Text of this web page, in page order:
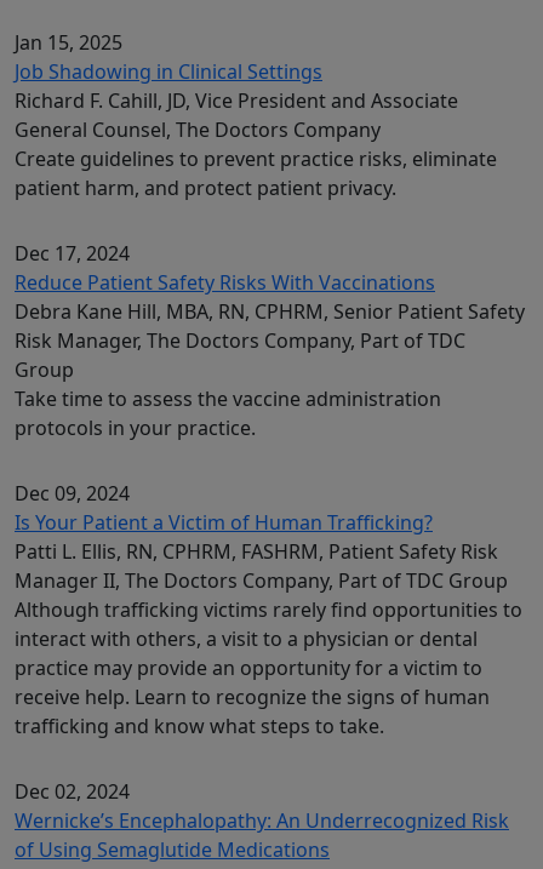
Jan 15, 2025
Job Shadowing in Clinical Settings
Richard F. Cahill, JD, Vice President and Associate
General Counsel, The Doctors Company
Create guidelines to prevent practice risks, eliminate
patient harm, and protect patient privacy.
Dec 17, 2024
Reduce Patient Safety Risks With Vaccinations
Debra Kane Hill, MBA, RN, CPHRM, Senior Patient Safety
Risk Manager, The Doctors Company, Part of TDC
Group
Take time to assess the vaccine administration
protocols in your practice.
Dec 09, 2024
Is Your Patient a Victim of Human Trafficking?
Patti L. Ellis, RN, CPHRM, FASHRM, Patient Safety Risk
Manager II, The Doctors Company, Part of TDC Group
Although trafficking victims rarely find opportunities to
interact with others, a visit to a physician or dental
practice may provide an opportunity for a victim to
receive help. Learn to recognize the signs of human
trafficking and know what steps to take.
Dec 02, 2024
Wernicke’s Encephalopathy: An Underrecognized Risk
of Using Semaglutide Medications